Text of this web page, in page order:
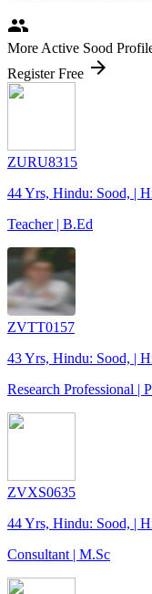
people
More Active Sood
Register Free arrow_forward
ZURU8315
44 Yrs, Hindu: Sood, |
Teacher | B.Ed
ZVTT0157
43 Yrs, Hindu: Sood, |
Research Professional |
ZVXS0635
44 Yrs, Hindu: Sood, |
Consultant | M.Sc